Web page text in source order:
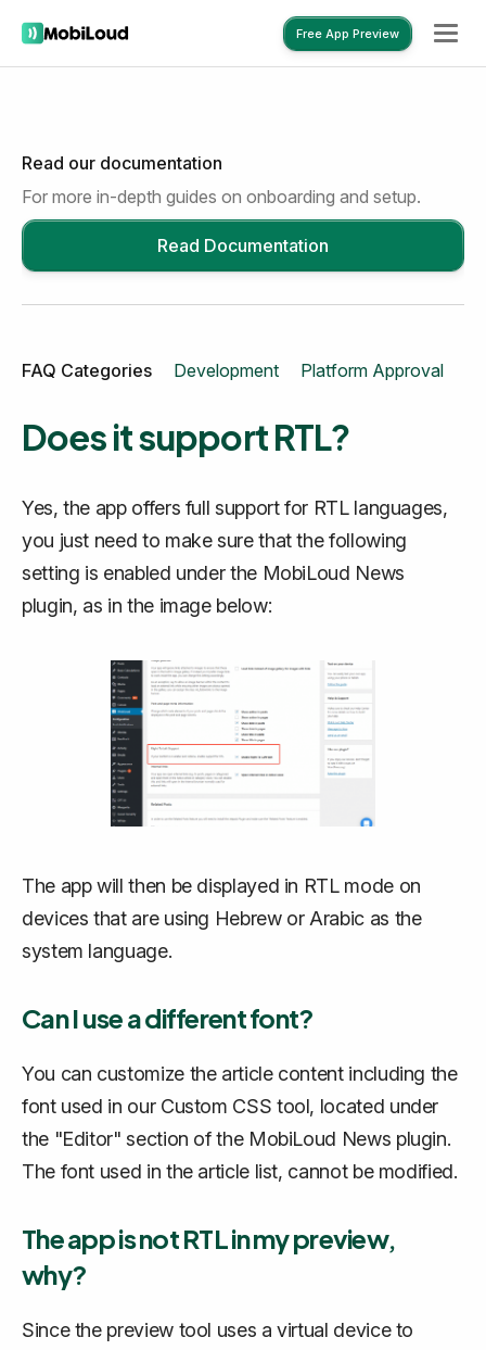
Free App Preview
Read our documentation
For more in-depth guides on onboarding and setup.
Read Documentation
FAQ Categories Development Platform Approval
Does it support RTL?
Yes, the app offers full support for RTL languages,
you just need to make sure that the following
setting is enabled under the MobiLoud News
plugin, as in the image below:
The app will then be displayed in RTL mode on
devices that are using Hebrew or Arabic as the
system language.
Can I use a different font?
You can customize the article content including the
font used in our Custom CSS tool, located under
the "Editor" section of the MobiLoud News plugin.
The font used in the article list, cannot be modified.
The app is not RTL in my preview,
why?
Since the preview tool uses a virtual device to